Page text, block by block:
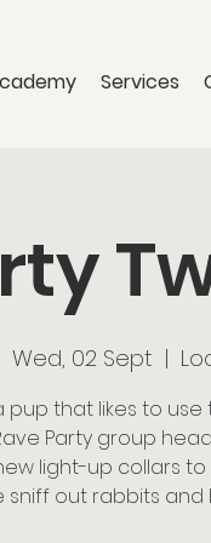
Services
Wed, 02 Sept
  |
pup that likes to
Party group
light-up collars
sniff out rabbits and